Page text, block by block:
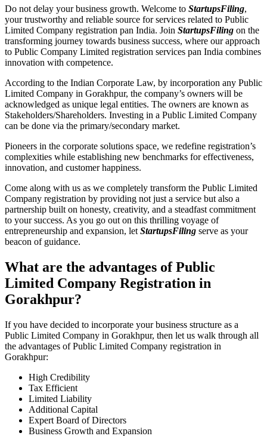
Do not delay your business growth. Welcome to StartupsFiling,
your trustworthy and reliable source for services related to Public
Limited Company registration pan India. Join StartupsFiling on the
transforming journey towards business success, where our approach
to Public Company Limited registration services pan India combines
innovation with competence.
According to the Indian Corporate Law, by incorporation any Public
Limited Company in Gorakhpur, the company’s owners will be
acknowledged as unique legal entities. The owners are known as
Stakeholders/Shareholders. Investing in a Public Limited Company
can be done via the primary/secondary market.
Pioneers in the corporate solutions space, we redefine registration’s
complexities while establishing new benchmarks for effectiveness,
innovation, and customer happiness.
Come along with us as we completely transform the Public Limited
Company registration by providing not just a service but also a
partnership built on honesty, creativity, and a steadfast commitment
to your success. As you go out on this thrilling voyage of
entrepreneurship and expansion, let StartupsFiling serve as your
beacon of guidance.
What are the advantages of Public
Limited Company Registration in
Gorakhpur?
If you have decided to incorporate your business structure as a
Public Limited Company in Gorakhpur, then let us walk through all
the advantages of Public Limited Company registration in
Gorakhpur:
High Credibility
Tax Efficient
Limited Liability
Additional Capital
Expert Board of Directors
Business Growth and Expansion